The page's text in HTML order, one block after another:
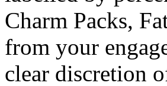
Charm Packs,
from your
clear discretion